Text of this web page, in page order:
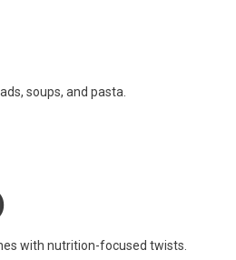
soups, and pasta.
with nutrition-focused twists.